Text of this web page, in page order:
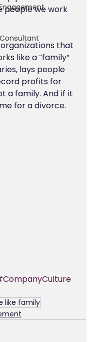
people we work
that
like a “family”
lays people
profits for
a family. And if it
for a divorce.
like family